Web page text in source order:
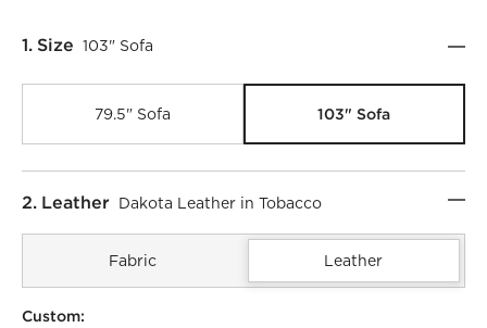
Step
1. Size 103" Sofa
79.5" Sofa 103" Sofa
Step
2. Leather Dakota Leather in Tobacco
Fabric Leather
Custom: